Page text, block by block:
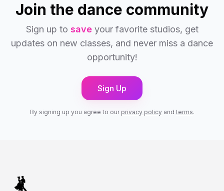
Join the dance community
Sign up to saveyour favorite studios, get
updates on new classes, and never miss a dance
opportunity!
Sign Up
By signing up you agree to our privacy policyand terms.